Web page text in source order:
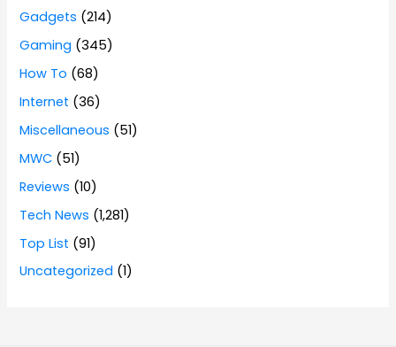
Gadgets (214)
Gaming (345)
How To (68)
Internet (36)
Miscellaneous (51)
MWC (51)
Reviews (10)
Tech News (1,281)
Top List (91)
Uncategorized (1)